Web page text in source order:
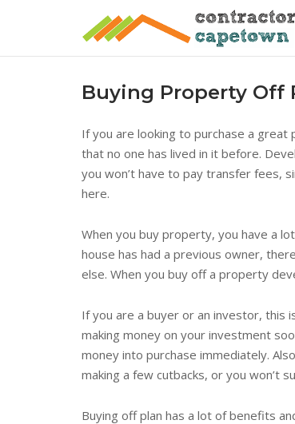
Buying Property Off
If you are looking to purchase a
that no one has lived in it before.
you won’t have to pay transfer fees,
here.
When you buy property, you have a
house has had a previous owner,
else. When you buy off a property
If you are a buyer or an investor, this
making money on your investment
money into purchase immediately.
making a few cutbacks, or you won’t
Buying off plan has a lot of benefits